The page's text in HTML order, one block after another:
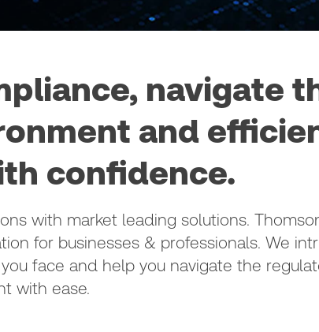
navigate
and
confidence.
with market leading solutions.​
for businesses & professionals. We
face and help you navigate the
with ease.